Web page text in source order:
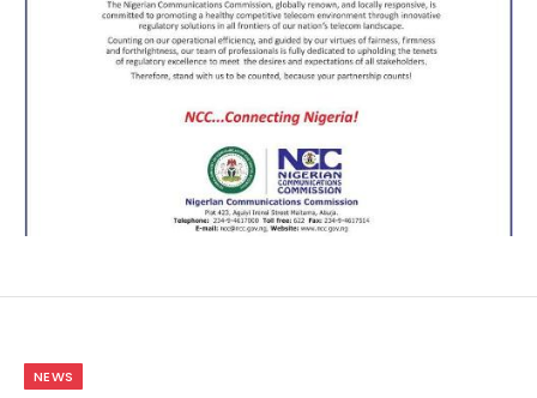
NEWS